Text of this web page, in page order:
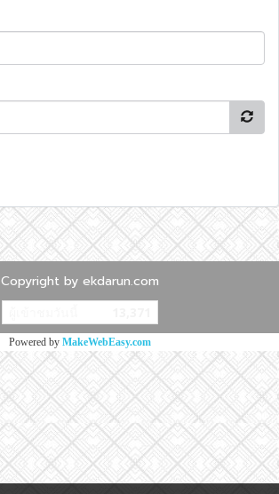
Copyright by ekdarun.com
Powered by MakeWebEasy.com